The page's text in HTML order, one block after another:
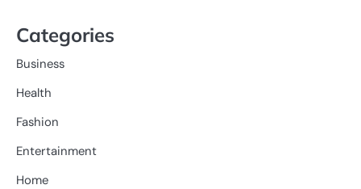
Categories
Business
Health
Fashion
Entertainment
Home